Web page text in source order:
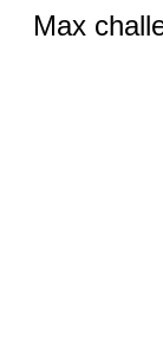
Max